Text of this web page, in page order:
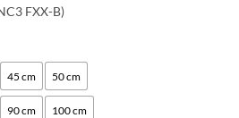
FXX-B)
45 cm 50 cm
90 cm 100 cm